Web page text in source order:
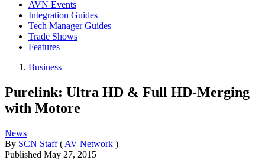
AVN Events
Integration Guides
Tech Manager Guides
Trade Shows
Features
Business
Purelink: Ultra HD & Full HD-Merging
with Motore
News
By SCN Staff ( AV Network )
Published May 27, 2015